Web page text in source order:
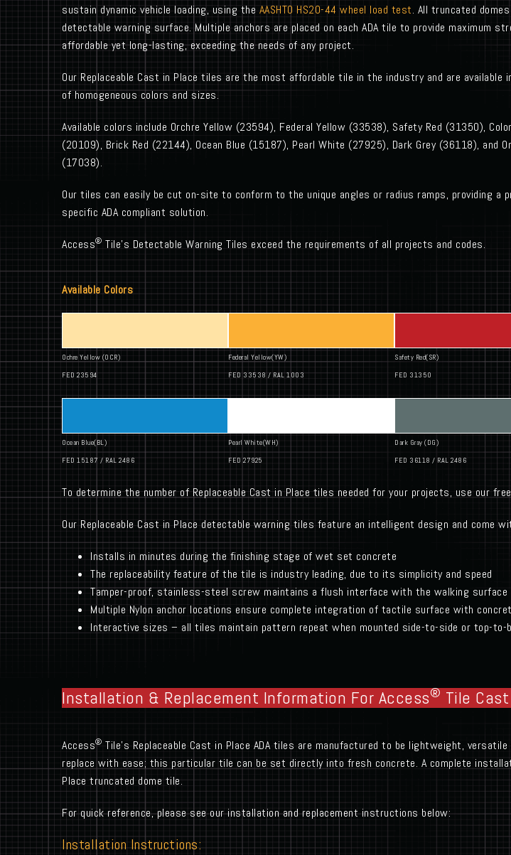
sustain dynamic vehicle loading, using the AASHTO HS20-44 wheel load test. All truncated
detectable warning surface. Multiple anchors are placed on each ADA tile to provide maximum
affordable yet long-lasting, exceeding the needs of any project.
Our Replaceable Cast in Place tiles are the most affordable tile in the industry and are available
of homogeneous colors and sizes.
Available colors include Orchre Yellow (23594), Federal Yellow (33538), Safety Red (31350),
(20109), Brick Red (22144), Ocean Blue (15187), Pearl White (27925), Dark Grey (36118), and
(17038).
Our tiles can easily be cut on-site to conform to the unique angles or radius ramps, providing a
specific ADA compliant solution.
Access® Tile’s Detectable Warning Tiles exceed the requirements of all projects and codes.
Available Colors
Ochre Yellow (OCR)
FED 23594
Federal Yellow(YW)
FED 33538 / RAL 1003
Safety Red(SR)
FED 31350
Ocean Blue(BL)
FED 15187 / RAL 2486
Pearl White(WH)
FED 27925
Dark Gray (DG)
FED 36118 / RAL 2486
To determine the number of Replaceable Cast in Place tiles needed for your projects, use our free
Our Replaceable Cast in Place detectable warning tiles feature an intelligent design and come
Installs in minutes during the finishing stage of wet set concrete
The replaceability feature of the tile is industry leading, due to its simplicity and speed
Tamper-proof, stainless-steel screw maintains a flush interface with the walking surface
Multiple Nylon anchor locations ensure complete integration of tactile surface with
Interactive sizes – all tiles maintain pattern repeat when mounted side-to-side or top-to-
Installation & Replacement Information For Access® Tile
Access® Tile’s Replaceable Cast in Place ADA tiles are manufactured to be lightweight,
replace with ease; this particular tile can be set directly into fresh concrete. A complete
Place truncated dome tile.
For quick reference, please see our installation and replacement instructions below:
Installation Instructions: